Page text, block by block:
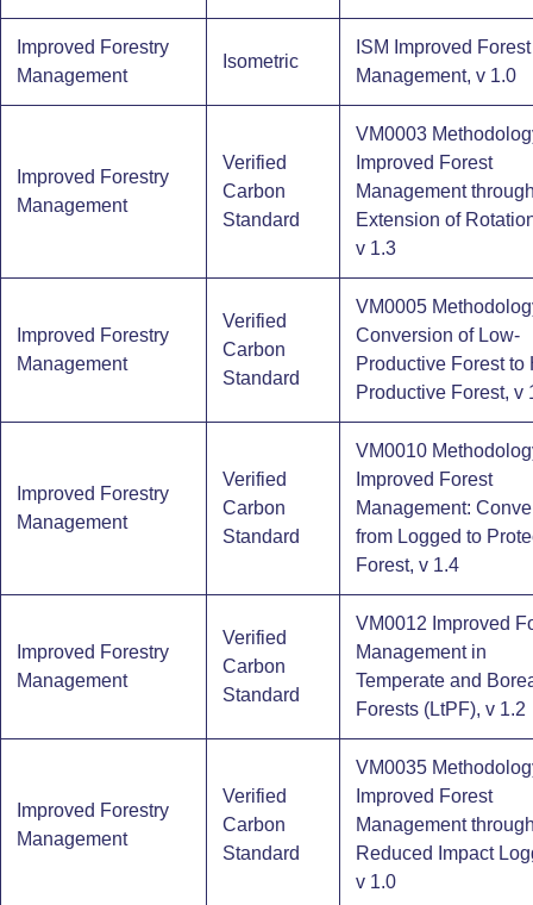
Improved Forestry
Management
Isometric
ISM Improved Forest
Management, v 1.0
Improved Forestry
Management
Verified
Carbon
Standard
VM0003
Improved Forest
Management
Extension of
v 1.3
Improved Forestry
Management
Verified
Carbon
Standard
VM0005
Conversion of Low-
Productive Forest to
Productive Forest, v
Improved Forestry
Management
Verified
Carbon
Standard
VM0010
Improved Forest
Management:
from Logged to
Forest, v 1.4
Improved Forestry
Management
Verified
Carbon
Standard
VM0012 Improved
Management in
Temperate and
Forests (LtPF), v 1.2
Improved Forestry
Management
Verified
Carbon
Standard
VM0035
Improved Forest
Management
Reduced Impact
v 1.0